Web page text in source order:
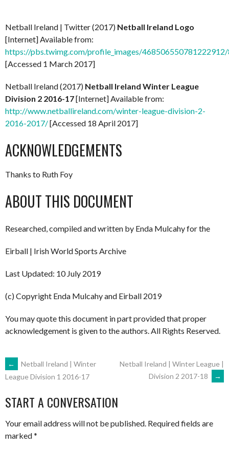
Netball Ireland | Twitter (2017) Netball Ireland Logo
[Internet] Available from:
https://pbs.twimg.com/profile_images/
[Accessed 1 March 2017]
Netball Ireland (2017) Netball Ireland Winter League
Division 2 2016-17[Internet] Available from:
http://www.netballireland.com/winter-league-division-2-
2016-2017/[Accessed 18 April 2017]
ACKNOWLEDGEMENTS
Thanks to Ruth Foy
ABOUT THIS DOCUMENT
Researched, compiled and written by Enda Mulcahy for the
Eirball | Irish World Sports Archive
Last Updated: 10 July 2019
(c) Copyright Enda Mulcahy and Eirball 2019
You may quote this document in part provided that proper
acknowledgement is given to the authors. All Rights Reserved.
POST
NAVIGATION
←
Netball Ireland | Winter
League Division 1 2016-17
Netball Ireland | Winter League |
Division 2 2017-18
→
START A CONVERSATION
Your email address will not be published. Required fields are
marked*